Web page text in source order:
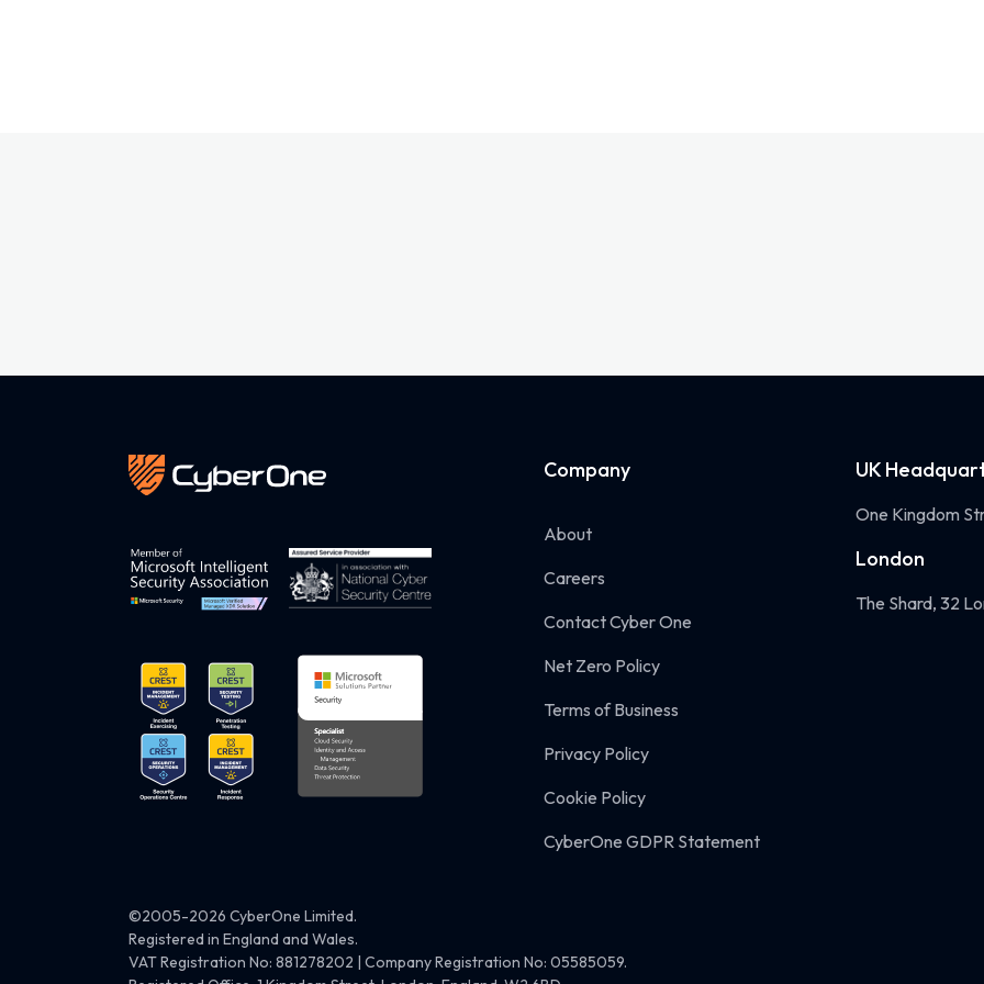
Company
About
Careers
Contact Cyber One
Net Zero Policy
Terms of Business
Privacy Policy
Cookie Policy
CyberOne GDPR Statement
UK
One Kingdom
London
The Shard, 32
©2005-2026 CyberOne Limited.
Registered in England and Wales.
VAT Registration No: 881278202 | Company Registration No: 05585059.